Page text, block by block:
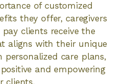
of customized
they offer, caregivers
clients receive the
aligns with their unique
personalized care plans,
and empowering